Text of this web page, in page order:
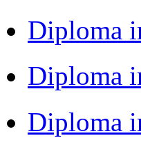
Diploma
Diploma
Diploma